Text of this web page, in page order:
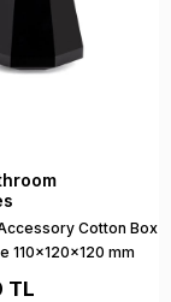
Cotton Box
110x120x120 mm
TL